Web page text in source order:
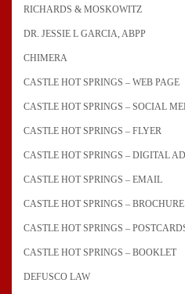
RICHARDS & MOSKOWITZ
DR. JESSIE L GARCIA, ABPP
CHIMERA
CASTLE HOT SPRINGS – WEB PAGE
CASTLE HOT SPRINGS – SOCIAL
CASTLE HOT SPRINGS – FLYER
CASTLE HOT SPRINGS – DIGITAL
CASTLE HOT SPRINGS – EMAIL
CASTLE HOT SPRINGS – BROCHURE
CASTLE HOT SPRINGS –
CASTLE HOT SPRINGS – BOOKLET
DEFUSCO LAW